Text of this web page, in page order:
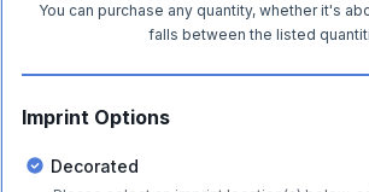
You can purchase any quantity, whether it's
falls between the listed
Imprint Options
Decorated